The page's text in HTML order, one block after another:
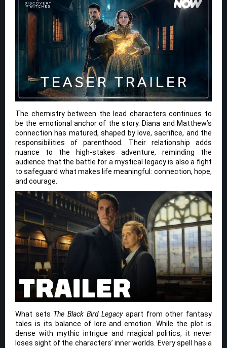
The chemistry between the lead characters continues to
be the emotional anchor of the story. Diana and Matthew’s
connection has matured, shaped by love, sacrifice, and the
responsibilities of parenthood. Their relationship adds
nuance to the high-stakes adventure, reminding the
audience that the battle for a mystical legacy is also a fight
to safeguard what makes life meaningful: connection, hope,
and courage.
What sets The Black Bird Legacyapart from other fantasy
tales is its balance of lore and emotion. While the plot is
dense with mythic intrigue and magical politics, it never
loses sight of the characters’ inner worlds. Every spell has a